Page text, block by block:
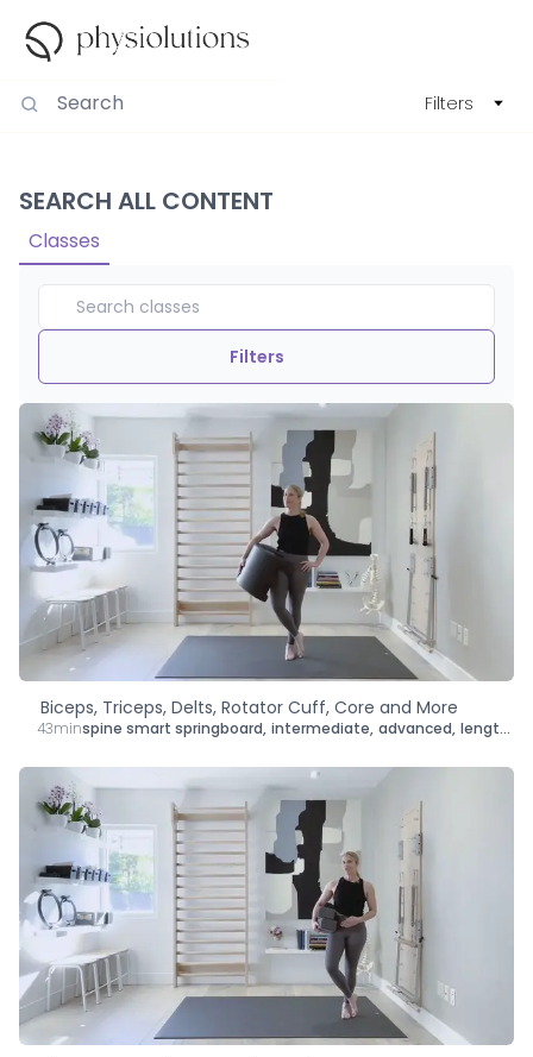
Filters
SEARCH ALL CONTENT
Classes
Filters
Duration
View By
Intensity
Type
Goal
Target Area
Biceps, Triceps, Delts, Rotator Cuff, Core and More
43minspine smart springboard, intermediate, advanced, lengthen